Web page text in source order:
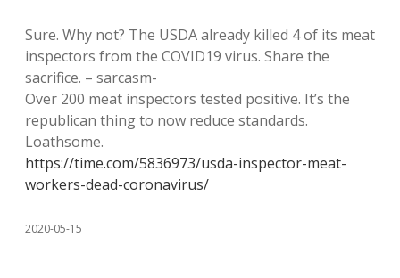
Sure. Why not? The USDA already killed 4 of its meat
inspectors from the COVID19 virus. Share the
sacrifice. – sarcasm-
Over 200 meat inspectors tested positive. It’s the
republican thing to now reduce standards.
Loathsome.
https://time.com/5836973/usda-inspector-meat-
workers-dead-coronavirus/
2020-05-15